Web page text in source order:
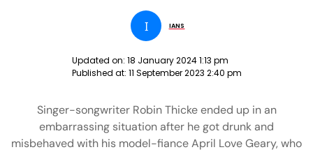
I IANS
Updated on: 18 January 2024 1:13 pm
Published at: 11 September 2023 2:40 pm
Singer-songwriter Robin Thicke ended up in an
embarrassing situation after he got drunk and
misbehaved with his model-fiance April Love Geary, who